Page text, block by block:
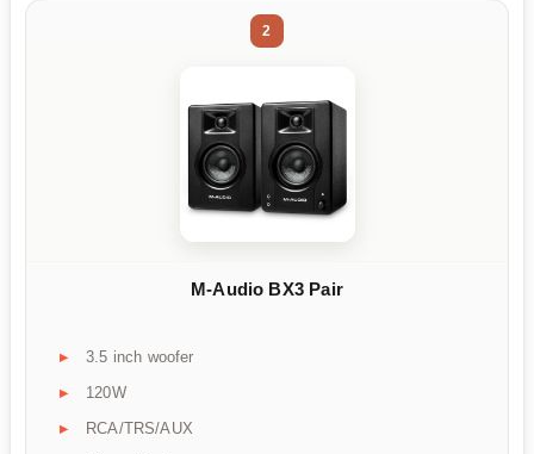
2
M-Audio BX3 Pair
3.5 inch woofer
120W
RCA/TRS/AUX